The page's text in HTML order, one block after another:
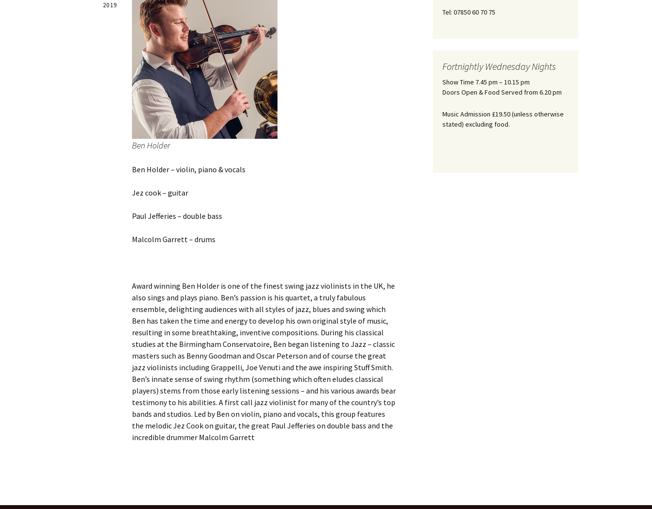
2019
Ben Holder
Ben Holder – violin, piano & vocals
Jez cook – guitar
Paul Jefferies – double bass
Malcolm Garrett – drums
Award winning Ben Holder is one of the finest swing jazz violinists in the UK, he
also sings and plays piano. Ben’s passion is his quartet, a truly fabulous
ensemble, delighting audiences with all styles of jazz, blues and swing which
Ben has taken the time and energy to develop his own original style of music,
resulting in some breathtaking, inventive compositions. During his classical
studies at the Birmingham Conservatoire, Ben began listening to Jazz – classic
masters such as Benny Goodman and Oscar Peterson and of course the great
jazz violinists including Grappelli, Joe Venuti and the awe inspiring Stuff Smith.
Ben’s innate sense of swing rhythm (something which often eludes classical
players) stems from those early listening sessions – and his various awards bear
testimony to his abilities. A first call jazz violinist for many of the country’s top
bands and studios. Led by Ben on violin, piano and vocals, this group features
the melodic Jez Cook on guitar, the great Paul Jefferies on double bass and the
incredible drummer Malcolm Garrett
Tel: 07850 60 70 75
Fortnightly Wednesday Nights
Show Time 7.45 pm – 10.15 pm
Doors Open & Food Served from 6.20 pm
Music Admission £19.50 (unless otherwise
stated) excluding food.